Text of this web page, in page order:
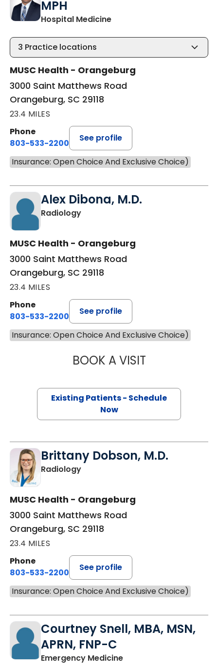
MPH
Hospital Medicinein Orangeburg, SC
3 Practice locations
MUSC Health - Orangeburg
3000 Saint Matthews Road
Orangeburg, SC 29118
23.4 MILES
Phone
803-533-2200
See profile
Insurance: Open Choice And Exclusive Choice)
Alex Dibona, M.D.
Radiologyin Orangeburg, SC
MUSC Health - Orangeburg
3000 Saint Matthews Road
Orangeburg, SC 29118
23.4 MILES
Phone
803-533-2200
See profile
Insurance: Open Choice And Exclusive Choice)
BOOK A VISITALEX DIBONA,
Existing Patients - Schedule
Now
Brittany Dobson, M.D.
Radiologyin Orangeburg, SC
MUSC Health - Orangeburg
3000 Saint Matthews Road
Orangeburg, SC 29118
23.4 MILES
Phone
803-533-2200
See profile
Insurance: Open Choice And Exclusive Choice)
Courtney Snell, MBA, MSN,
APRN, FNP-C
Emergency Medicinein Orangeburg, SC